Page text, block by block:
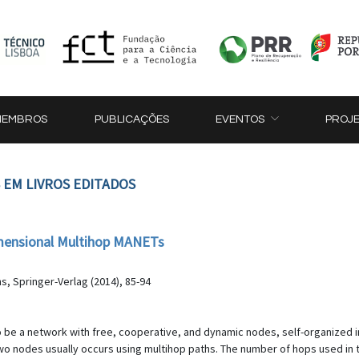
PUBLICAÇÕES EVENTOS
LIVROS EDITADOS
Multihop MANETs
Springer-Verlag (2014), 85-94
be a network with free, cooperative, and dynamic nodes, self-
usually occurs using multihop paths. The number of hops used